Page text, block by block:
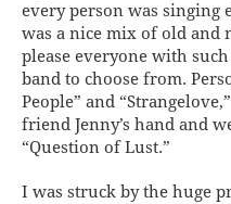
every person was singing
was a nice mix of old and
please everyone with
band to choose from.
People” and
friend Jenny’s hand and
“Question of Lust.”
I was struck by the huge